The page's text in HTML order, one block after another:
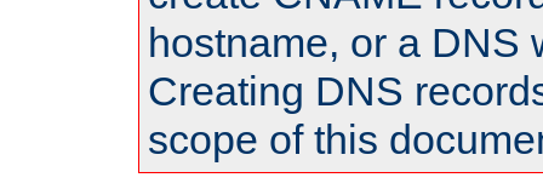
hostname, or a DNS
Creating DNS
scope of this